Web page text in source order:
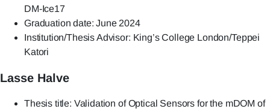
DM-Ice17
Graduation date: June 2024
Institution/Thesis Advisor: King’s College London/Teppei
Katori
Lasse Halve
Thesis title: Validation of Optical Sensors for the mDOM of